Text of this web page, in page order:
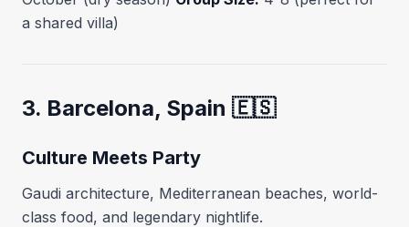
a shared villa)
3. Barcelona, Spain 🇪🇸
Culture Meets Party
Gaudi architecture, Mediterranean beaches, world-
class food, and legendary nightlife.